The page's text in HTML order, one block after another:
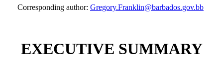
Corresponding author: Gregory.Franklin@barbados.gov.bb
EXECUTIVE SUMMARY